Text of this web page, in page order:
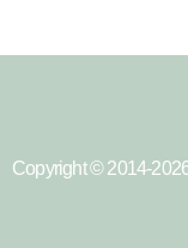
Copyright © 2014-